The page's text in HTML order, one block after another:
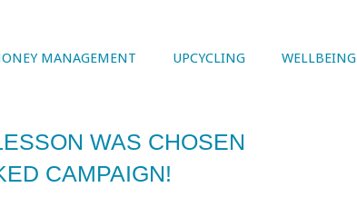
MANAGEMENT UPCYCLING WELLBEING
WAS CHOSEN
CAMPAIGN!